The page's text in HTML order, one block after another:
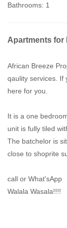
Bathrooms: 1
Apartments for
African Breeze
qaulity services. If
here for you.
It is a one
unit is fully tiled
The batchelor is
close to shoprite
call or What'sApp
Walala Wasala!!!!